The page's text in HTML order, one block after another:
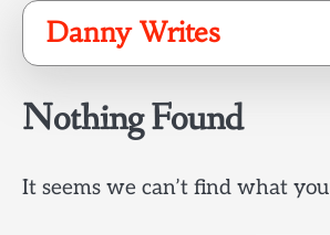
Skip
content
Danny Writes
Nothing Found
It seems we can’t find what